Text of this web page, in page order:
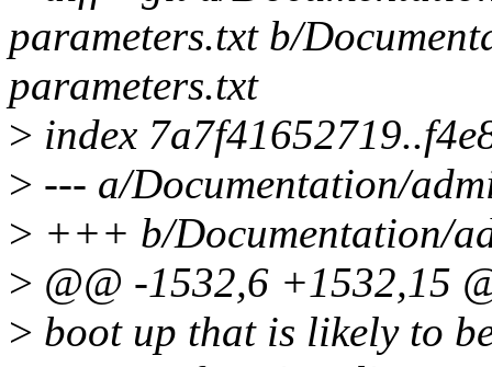
parameters.txt b/
parameters.txt
> index
> --- a/Documentation/
> +++ b/Documentation/
> @@ -1532,6 +1532,15
> boot up that is likely to